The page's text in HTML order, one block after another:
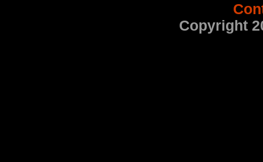
Copyright